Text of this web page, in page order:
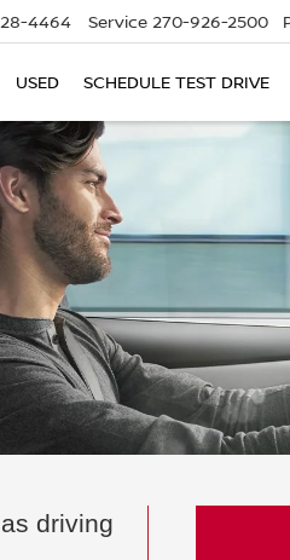
4464 Service 270-926-2500
USED SCHEDULE TEST DRIVE
driving